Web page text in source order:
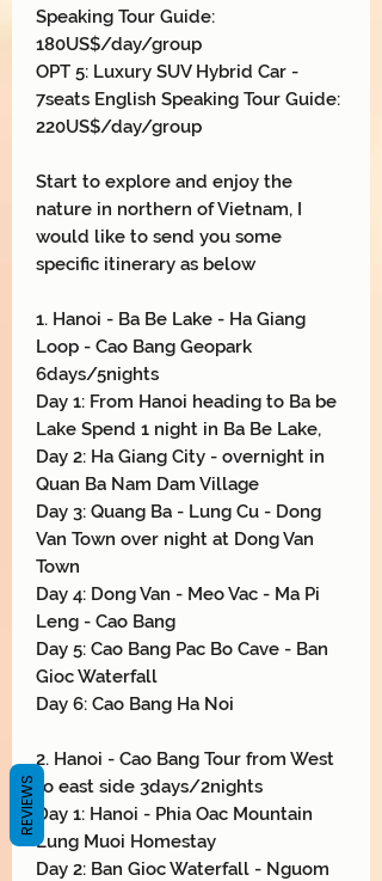
Speaking Tour Guide:
180US$/day/group
OPT 5: Luxury SUV Hybrid Car -
7seats English Speaking Tour Guide:
220US$/day/group
Start to explore and enjoy the
nature in northern of Vietnam, I
would like to send you some
specific itinerary as below
1. Hanoi - Ba Be Lake - Ha Giang
Loop - Cao Bang Geopark
6days/5nights
Day 1: From Hanoi heading to Ba be
Lake Spend 1 night in Ba Be Lake,
Day 2: Ha Giang City - overnight in
Quan Ba Nam Dam Village
Day 3: Quang Ba - Lung Cu - Dong
Van Town over night at Dong Van
Town
Day 4: Dong Van - Meo Vac - Ma Pi
Leng - Cao Bang
Day 5: Cao Bang Pac Bo Cave - Ban
Gioc Waterfall
Day 6: Cao Bang Ha Noi
2. Hanoi - Cao Bang Tour from West
to east side 3days/2nights
Day 1: Hanoi - Phia Oac Mountain
Lung Muoi Homestay
Day 2: Ban Gioc Waterfall - Nguom
REVIEWS